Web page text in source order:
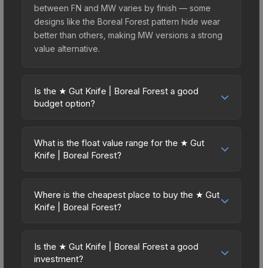
between FN and MW varies by finish — some
designs like the Boreal Forest pattern hide wear
better than others, making MW versions a strong
value alternative.
Is the ★ Gut Knife | Boreal Forest a good
budget option?
excellent budget-friendly choice. Priced
affordably, it offers the Boreal Forest aesthetic
or those who prefer spending on multiple skins
rather than one expensive item. The lower price
What is the float value range for the ★ Gut
Knife | Boreal Forest?
on a scale from 0.00 (perfect) to 1.00 (maximum
wear). This skin cannot be obtained in Factory
Lower float values within any condition category
(e.g., 0.01 vs 0.06 in Factory New) result in
Where is the cheapest place to buy the ★ Gut
Knife | Boreal Forest?
across marketplaces due to fees, regional
pricing, and seller competition. This skin can be
Is the ★ Gut Knife | Boreal Forest a good
investment?